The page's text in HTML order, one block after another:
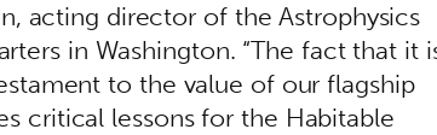
acting director of the Astrophysics
in Washington. “The fact that it
to the value of our flagship
critical lessons for the Habitable